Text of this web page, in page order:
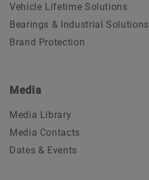
Vehicle Lifetime Solutions
Bearings & Industrial Solutions
Brand Protection
Media
Media Library
Media Contacts
Dates & Events